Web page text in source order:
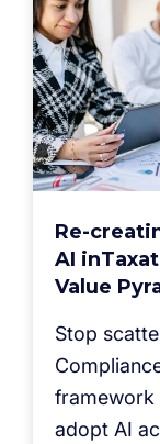
Re-
AI
Value
Stop
framework
adopt AI